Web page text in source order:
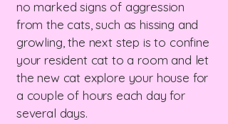
no marked signs of aggression
from the cats, such as hissing and
growling, the next step is to confine
your resident cat to a room and let
the new cat explore your house for
a couple of hours each day for
several days.